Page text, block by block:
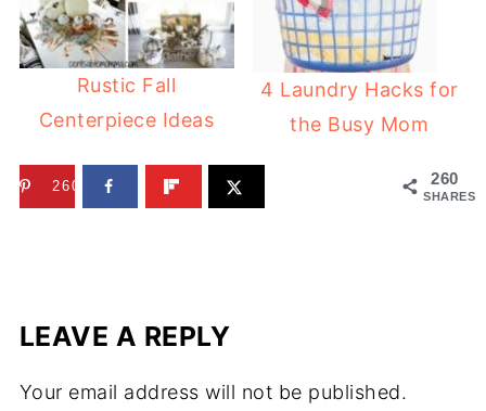
Rustic Fall
Centerpiece Ideas
4 Laundry Hacks for
the Busy Mom
260
SHARES
260
LEAVE A REPLY
Your email address will not be published.